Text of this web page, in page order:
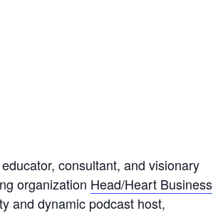
consultant, and visionary
organization Head/Heart Business
and dynamic podcast host,